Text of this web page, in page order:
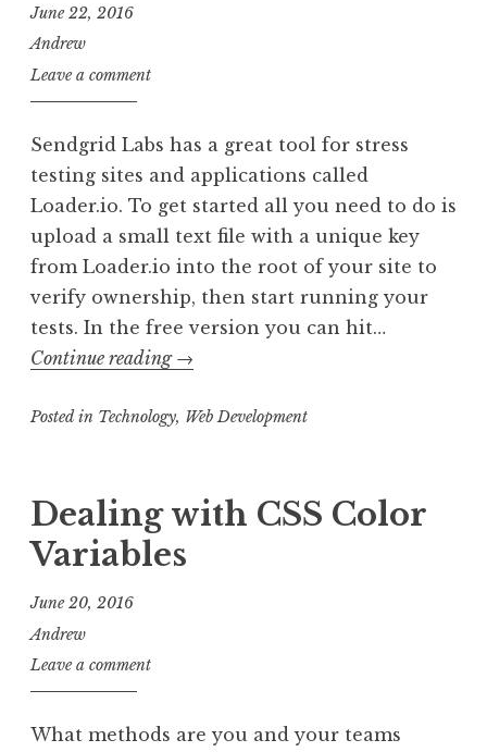
June 22, 2016
Andrew
Leave a comment
Sendgrid Labs has a great tool for stress
testing sites and applications called
Loader.io. To get started all you need to do is
upload a small text file with a unique key
from Loader.io into the root of your site to
verify ownership, then start running your
tests. In the free version you can hit…
Continue reading Stress
with
→
Posted in Technology, Web Development
Dealing with CSS Color
Variables
June 20, 2016
Andrew
Leave a comment
What methods are you and your teams